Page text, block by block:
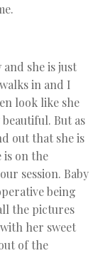
and she is just
in and I
look like she
But as
out that she is
is on the
session. Baby
being
the pictures
her sweet
of the